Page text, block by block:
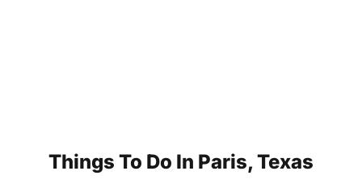
Things To Do In Paris, Texas